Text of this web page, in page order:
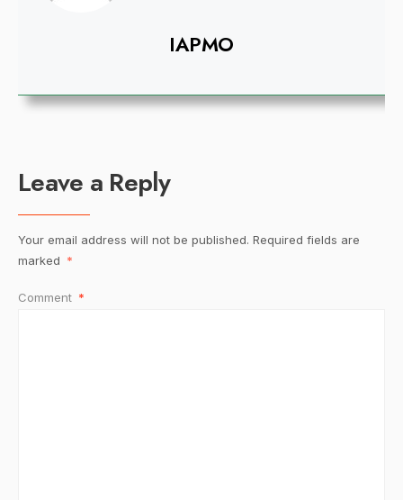
IAPMO
Leave a Reply
Your email address will not be published. Required fields are
marked *
Comment *